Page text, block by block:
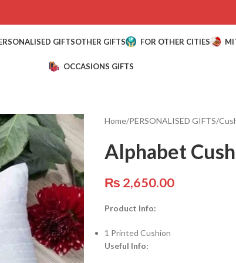
GIFTSOTHER GIFTS FOR OTHER CITIES
OCCASIONS GIFTS
Home/PERSONALISED GIFTS/
Alphabet
₨ 2,650.00
Product Info:
1 Printed Cushion
Useful Info: